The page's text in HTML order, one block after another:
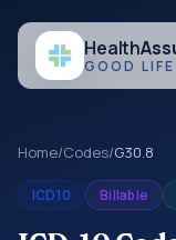
Health
GOOD LIFE
Home/Codes/G30.8
ICD10 Billable